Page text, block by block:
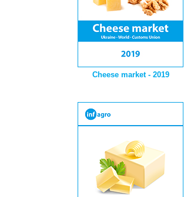
Cheese market - 2019